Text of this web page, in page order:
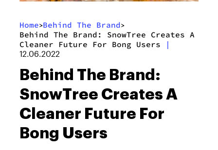
Home>Behind The Brand>
Behind The Brand: SnowTree Creates A
Cleaner Future For Bong Users
|
12.06.2022
Behind The Brand:
SnowTree Creates A
Cleaner Future For
Bong Users